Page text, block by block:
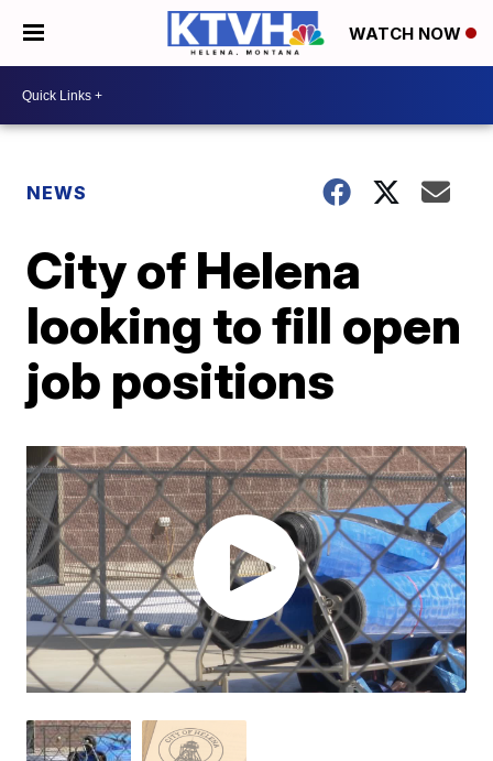
WATCH NOW
NEWS
City of Helena
looking to fill open
job positions